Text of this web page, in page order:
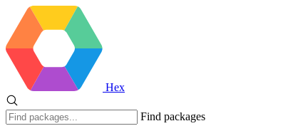
Hex
Find packages